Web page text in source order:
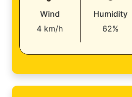
Wind
4 km/h
Humidity
62%